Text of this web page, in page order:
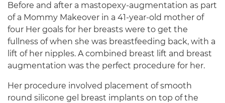
Before and after a mastopexy-augmentation as part
of a Mommy Makeover in a 41-year-old mother of
four Her goals for her breasts were to get the
fullness of when she was breastfeeding back, with a
lift of her nipples. A combined breast lift and breast
augmentation was the perfect procedure for her.
Her procedure involved placement of smooth
round silicone gel breast implants on top of the